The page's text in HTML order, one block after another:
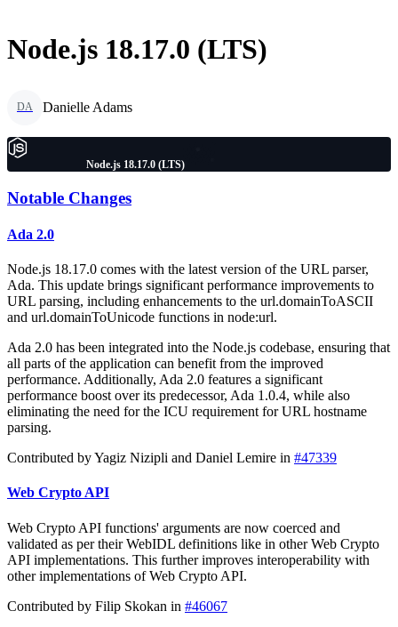
Node.js 18.17.0 (LTS)
DA Danielle Adams
Node.js 18.17.0 (LTS)
Notable Changes
Ada 2.0
Node.js 18.17.0 comes with the latest version of the URL parser,
Ada. This update brings significant performance improvements to
URL parsing, including enhancements to the url.domainToASCII
and url.domainToUnicode functions in node:url.
Ada 2.0 has been integrated into the Node.js codebase, ensuring that
all parts of the application can benefit from the improved
performance. Additionally, Ada 2.0 features a significant
performance boost over its predecessor, Ada 1.0.4, while also
eliminating the need for the ICU requirement for URL hostname
parsing.
Contributed by Yagiz Nizipli and Daniel Lemire in #47339
Web Crypto API
Web Crypto API functions' arguments are now coerced and
validated as per their WebIDL definitions like in other Web Crypto
API implementations. This further improves interoperability with
other implementations of Web Crypto API.
Contributed by Filip Skokan in #46067